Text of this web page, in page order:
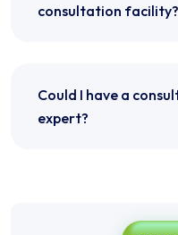
consultation facility?
Could I have a
expert?